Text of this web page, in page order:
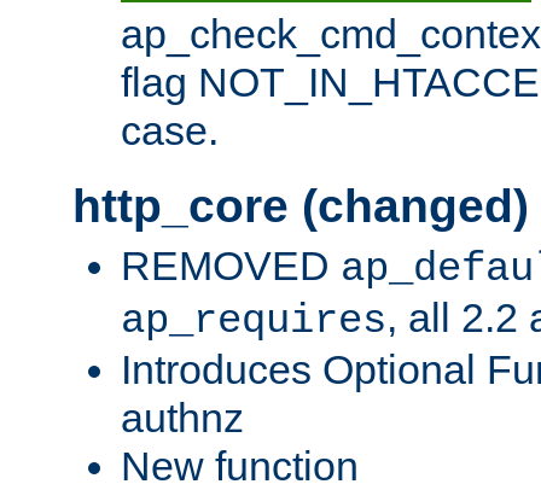
flag
case.
http_core (changed)
REMOVED
ap_requires, all 2.2
Introduces Optional
authnz
New function